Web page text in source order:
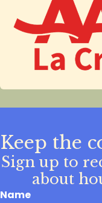
Keep the
Sign up to
about
Name